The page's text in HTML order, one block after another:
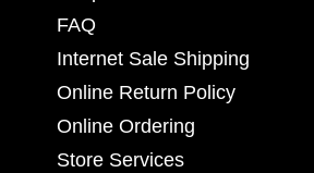
FAQ
Internet Sale Shipping
Online Return Policy
Online Ordering
Store Services